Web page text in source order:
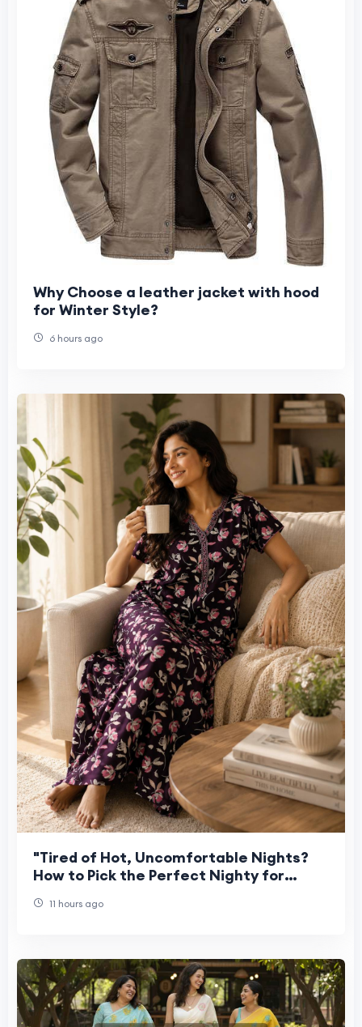
Why Choose a leather jacket with hood
for Winter Style?
6 hours ago
"Tired of Hot, Uncomfortable Nights?
How to Pick the Perfect Nighty for
11 hours ago